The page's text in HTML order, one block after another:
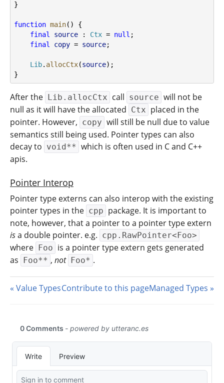
}
function main() {
final
source : Ctx = null ;
final
copy = source;
Lib. allocCtx(source);
}
After the Lib.allocCtx call source will not be
null as it will have the allocated Ctx placed in the
pointer. However, copy will still be null due to value
semantics still being used. Pointer types can also
decay to void** which is often used in C and C++
apis.
Pointer Interop
Pointer type externs can also interop with the existing
pointer types in the cpp package. It is important to
note, however, that a pointer to a pointer type extern
isa double pointer. e.g. cpp.RawPointer<Foo>
where Foo is a pointer type extern gets generated
as Foo** , not Foo* .
Value TypesContribute to this pageManaged Types